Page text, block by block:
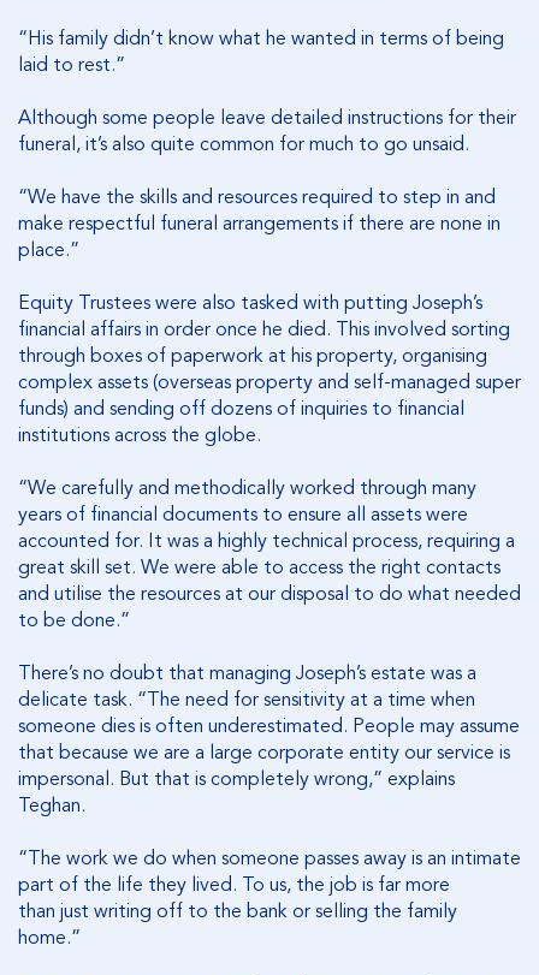
“His family didn’t know what he wanted in terms of being
laid to rest.”
Although some people leave detailed instructions for their
funeral, it’s also quite common for much to go unsaid.
“We have the skills and resources required to step in and
make respectful funeral arrangements if there are none in
place.”
Equity Trustees were also tasked with putting Joseph’s
financial affairs in order once he died. This involved sorting
through boxes of paperwork at his property, organising
complex assets (overseas property and self-managed super
funds) and sending off dozens of inquiries to financial
institutions across the globe.
“We carefully and methodically worked through many
years of financial documents to ensure all assets were
accounted for. It was a highly technical process, requiring a
great skill set. We were able to access the right contacts
and utilise the resources at our disposal to do what needed
to be done.”
There’s no doubt that managing Joseph’s estate was a
delicate task. “The need for sensitivity at a time when
someone dies is often underestimated. People may assume
that because we are a large corporate entity our service is
impersonal. But that is completely wrong,” explains
Teghan.
“The work we do when someone passes away is an intimate
part of the life they lived. To us, the job is far more
than just writing off to the bank or selling the family
home.”